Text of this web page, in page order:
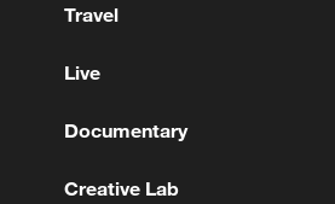
Travel
Live
Documentary
Creative Lab